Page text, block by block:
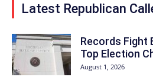
Latest Republican
Records Fight
Top Election
August 1, 2026